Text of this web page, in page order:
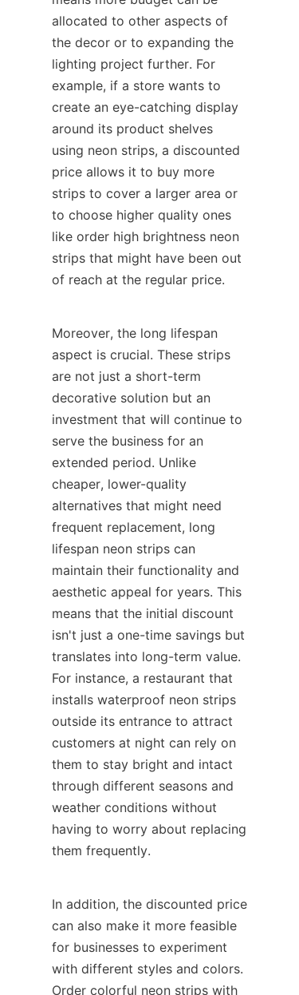
allocated to other aspects of
the decor or to expanding the
lighting project further. For
example, if a store wants to
create an eye-catching display
around its product shelves
using neon strips, a discounted
price allows it to buy more
strips to cover a larger area or
to choose higher quality ones
like order high brightness neon
strips that might have been out
of reach at the regular price.
Moreover, the long lifespan
aspect is crucial. These strips
are not just a short-term
decorative solution but an
investment that will continue to
serve the business for an
extended period. Unlike
cheaper, lower-quality
alternatives that might need
frequent replacement, long
lifespan neon strips can
maintain their functionality and
aesthetic appeal for years. This
means that the initial discount
isn't just a one-time savings but
translates into long-term value.
For instance, a restaurant that
installs waterproof neon strips
outside its entrance to attract
customers at night can rely on
them to stay bright and intact
through different seasons and
weather conditions without
having to worry about replacing
them frequently.
In addition, the discounted price
can also make it more feasible
for businesses to experiment
with different styles and colors.
Order colorful neon strips with